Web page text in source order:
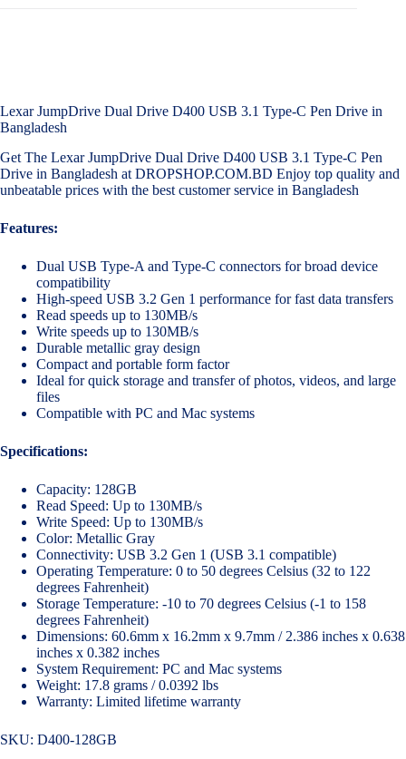
Lexar JumpDrive Dual Drive D400 USB 3.1 Type-C Pen Drive in
Bangladesh
Get The Lexar JumpDrive Dual Drive D400 USB 3.1 Type-C Pen
Drive in Bangladesh at DROPSHOP.COM.BD Enjoy top quality and
unbeatable prices with the best customer service in Bangladesh
Features:
Dual USB Type-A and Type-C connectors for broad device
compatibility
High-speed USB 3.2 Gen 1 performance for fast data transfers
Read speeds up to 130MB/s
Write speeds up to 130MB/s
Durable metallic gray design
Compact and portable form factor
Ideal for quick storage and transfer of photos, videos, and large
files
Compatible with PC and Mac systems
Specifications:
Capacity: 128GB
Read Speed: Up to 130MB/s
Write Speed: Up to 130MB/s
Color: Metallic Gray
Connectivity: USB 3.2 Gen 1 (USB 3.1 compatible)
Operating Temperature: 0 to 50 degrees Celsius (32 to 122
degrees Fahrenheit)
Storage Temperature: -10 to 70 degrees Celsius (-1 to 158
degrees Fahrenheit)
Dimensions: 60.6mm x 16.2mm x 9.7mm / 2.386 inches x 0.638
inches x 0.382 inches
System Requirement: PC and Mac systems
Weight: 17.8 grams / 0.0392 lbs
Warranty: Limited lifetime warranty
SKU: D400-128GB